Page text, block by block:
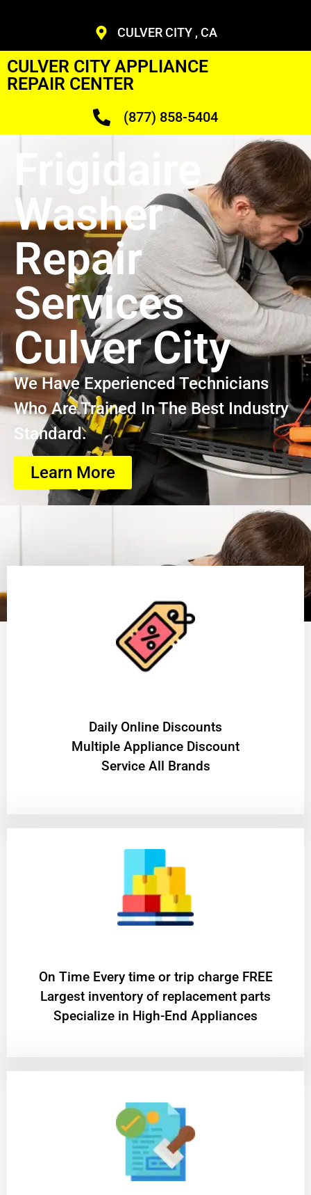
CULVER CITY , CA
CULVER CITY APPLIANCE
REPAIR CENTER
(877) 858-5404
Frigidaire
Washer
Repair
Services
Culver City
We Have Experienced Technicians
Who Are Trained In The Best Industry
Standard.
Learn More
​Daily Online Discounts
Multiple Appliance Discount
Service All Brands
On Time Every time or trip charge FREE
Largest inventory of replacement parts
Specialize in High-End Appliances